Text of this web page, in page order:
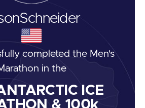
Schneider
completed the Men's
in the
ICE
& 100k